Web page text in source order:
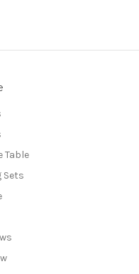
Table
Sets